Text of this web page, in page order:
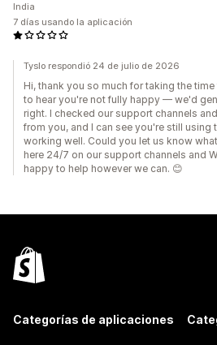
India
7 días usando la aplicación
Tyslo respondió 24 de julio de 2026
Hi, thank you so much for taking the
to hear you're not fully happy — we'd
right. I checked our support channels
from you, and I can see you're still using
working well. Could you let us know
here 24/7 on our support channels and
happy to help however we can. 😊
Categorías de aplicaciones